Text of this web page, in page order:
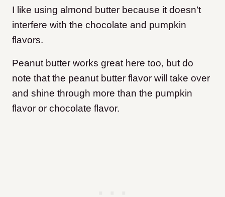
I like using almond butter because it doesn’t
interfere with the chocolate and pumpkin
flavors.
Peanut butter works great here too, but do
note that the peanut butter flavor will take over
and shine through more than the pumpkin
flavor or chocolate flavor.